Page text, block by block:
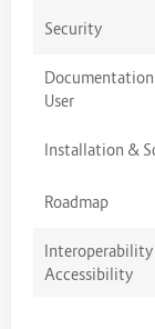
Security
Documentation
User
Installation &
Roadmap
Interoperability
Accessibility